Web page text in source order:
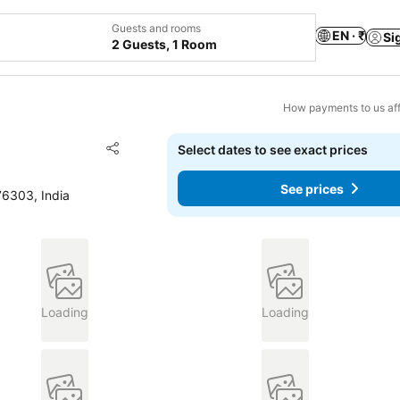
Guests and rooms
2 Guests, 1 Room
EN · ₹
How payments to us
Share
Add to favorites
India
Select dates to see exact prices
See prices
Loading Loading